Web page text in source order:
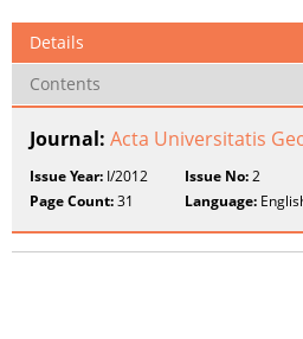
Details
Contents
Journal: Acta Universitatis
Issue Year: I/2012 Issue No:2
Page Count:31 Language: